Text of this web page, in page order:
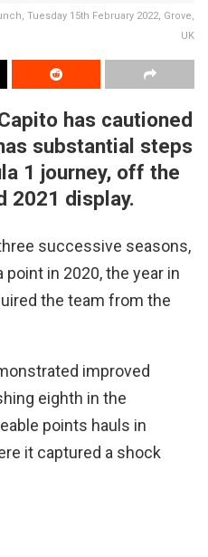
Tuesday 15th February 2022, Grove,
UK
has cautioned
substantial steps
1 journey, off the
2021 display.
successive seasons,
in 2020, the year in
the team from the
improved
eighth in the
points hauls in
it captured a shock